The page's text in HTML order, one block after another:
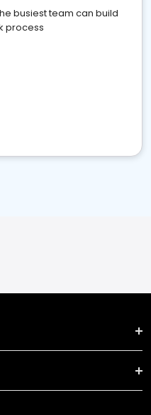
busiest team can build
process